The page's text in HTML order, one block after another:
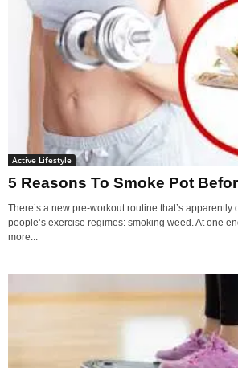
Active Lifestyle
5 Reasons To Smoke Pot
There’s a new pre-workout routine that’s apparently
people’s exercise regimes: smoking weed. At one
more...